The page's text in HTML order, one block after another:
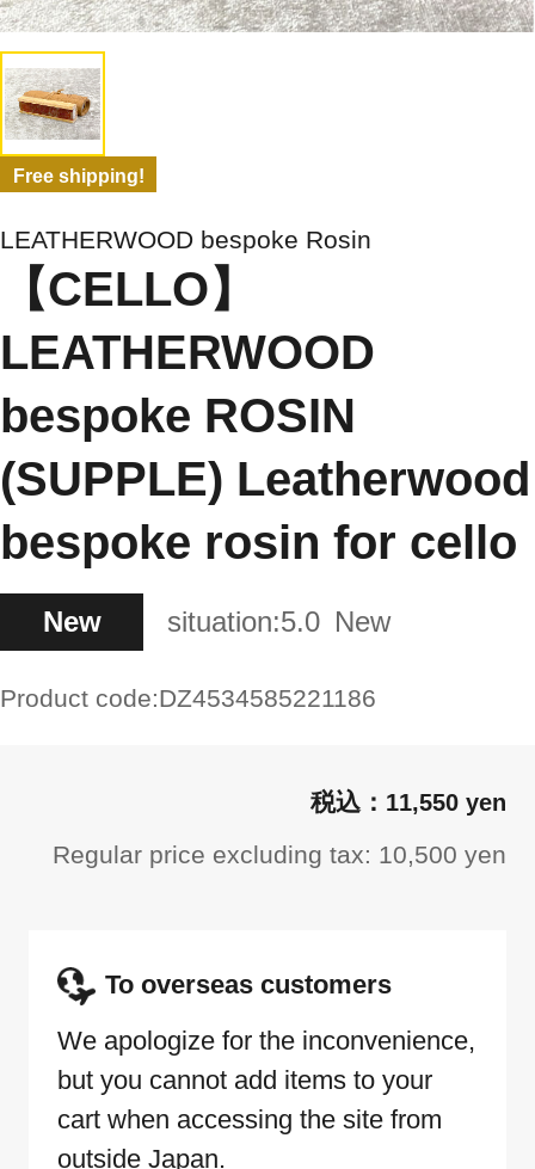
Free shipping!
LEATHERWOOD bespoke Rosin
【CELLO】
LEATHERWOOD
bespoke ROSIN
(SUPPLE) Leatherwood
bespoke rosin for cello
New situation:5.0 New
Product code:DZ4534585221186
11,550 yen
Regular price excluding tax: 10,500 yen
To overseas customers
We apologize for the inconvenience,
but you cannot add items to your
cart when accessing the site from
outside Japan.